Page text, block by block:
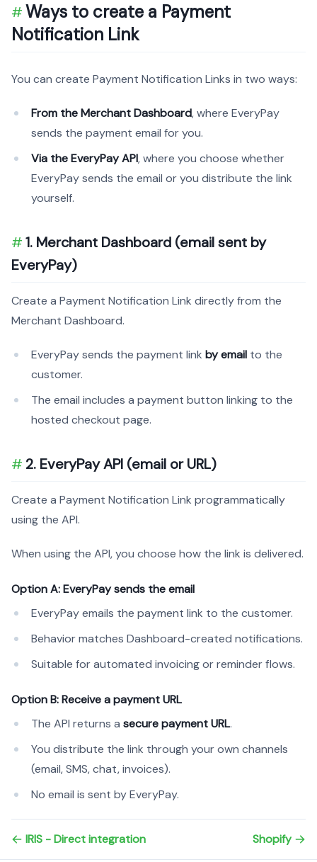
Ways to create a Payment
Notification Link
You can create Payment Notification Links in two ways:
From the Merchant Dashboard, where EveryPay
sends the payment email for you.
Via the EveryPay API, where you choose whether
EveryPay sends the email or you distribute the link
yourself.
1. Merchant Dashboard (email sent by
EveryPay)
Create a Payment Notification Link directly from the
Merchant Dashboard.
EveryPay sends the payment link by email to the
customer.
The email includes a payment button linking to the
hosted checkout page.
2. EveryPay API (email or URL)
Create a Payment Notification Link programmatically
using the API.
When using the API, you choose how the link is delivered.
Option A: EveryPay sends the email
EveryPay emails the payment link to the customer.
Behavior matches Dashboard-created notifications.
Suitable for automated invoicing or reminder flows.
Option B: Receive a payment URL
The API returns a secure payment URL.
You distribute the link through your own channels
(email, SMS, chat, invoices).
No email is sent by EveryPay.
IRIS - Direct integration Shopify